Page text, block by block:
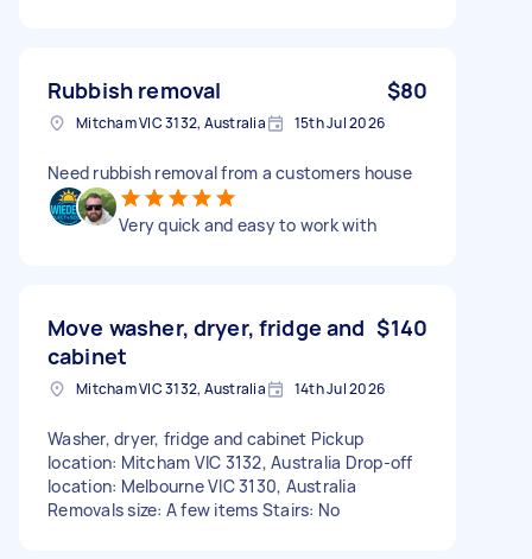
Rubbish removal $80
Mitcham VIC 3132, Australia 15th Jul 2026
Need rubbish removal from a customers house
Very quick and easy to work with
Move washer, dryer, fridge and
cabinet
$140
Mitcham VIC 3132, Australia 14th Jul 2026
Washer, dryer, fridge and cabinet Pickup
location: Mitcham VIC 3132, Australia Drop-off
location: Melbourne VIC 3130, Australia
Removals size: A few items Stairs: No